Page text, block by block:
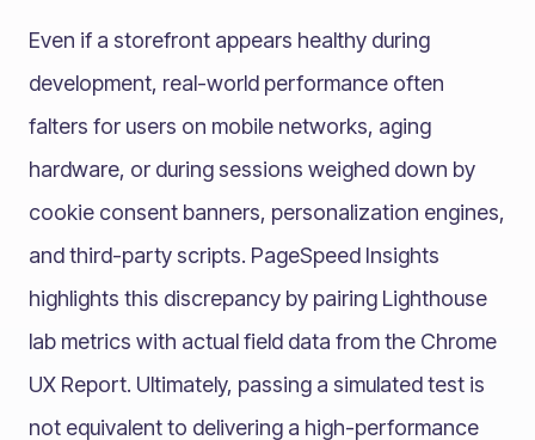
Even if a storefront appears healthy during
development, real-world performance often
falters for users on mobile networks, aging
hardware, or during sessions weighed down by
cookie consent banners, personalization engines,
and third-party scripts. PageSpeed Insights
highlights this discrepancy by pairing Lighthouse
lab metrics with actual field data from the Chrome
UX Report. Ultimately, passing a simulated test is
not equivalent to delivering a high-performance